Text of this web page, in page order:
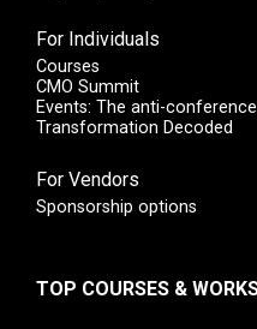
For Individuals
Courses
CMO Summit
Events: The anti-
Transformation Decoded
For Vendors
Sponsorship options
TOP COURSES &